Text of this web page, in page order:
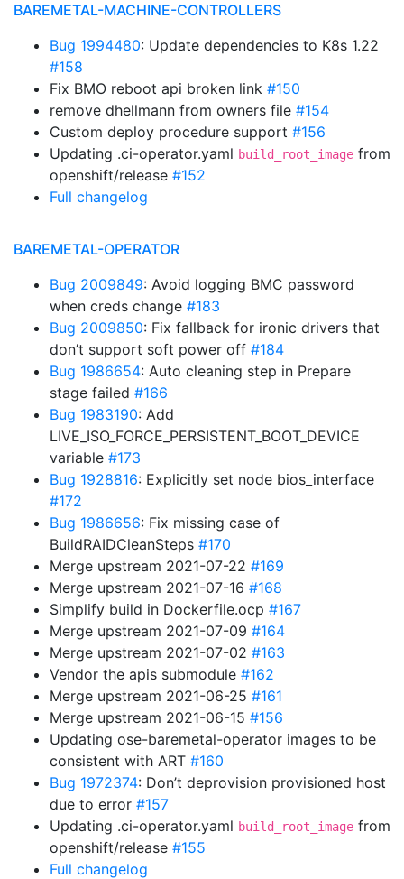
BAREMETAL-MACHINE-CONTROLLERS
Bug 1994480: Update dependencies to K8s 1.22
#158
Fix BMO reboot api broken link #150
remove dhellmann from owners file #154
Custom deploy procedure support #156
Updating .ci-operator.yaml build_root_image from
openshift/release #152
Full changelog
BAREMETAL-OPERATOR
Bug 2009849: Avoid logging BMC password
when creds change #183
Bug 2009850: Fix fallback for ironic drivers that
don’t support soft power off #184
Bug 1986654: Auto cleaning step in Prepare
stage failed #166
Bug 1983190: Add
LIVE_ISO_FORCE_PERSISTENT_BOOT_DEVICE
variable #173
Bug 1928816: Explicitly set node bios_interface
#172
Bug 1986656: Fix missing case of
BuildRAIDCleanSteps #170
Merge upstream 2021-07-22 #169
Merge upstream 2021-07-16 #168
Simplify build in Dockerfile.ocp #167
Merge upstream 2021-07-09 #164
Merge upstream 2021-07-02 #163
Vendor the apis submodule #162
Merge upstream 2021-06-25 #161
Merge upstream 2021-06-15 #156
Updating ose-baremetal-operator images to be
consistent with ART #160
Bug 1972374: Don’t deprovision provisioned host
due to error #157
Updating .ci-operator.yaml build_root_image from
openshift/release #155
Full changelog